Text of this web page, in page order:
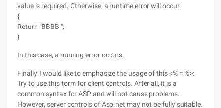
value is required. Otherwise, a runtime error will occur.
{
Return "BBBB ";
}
In this case, a running error occurs.
Finally, I would like to emphasize the usage of this <% = %>:
Try to use this form for client controls. After all, it is a
common syntax for ASP and will not cause problems.
However, server controls of Asp.net may not be fully suitable.